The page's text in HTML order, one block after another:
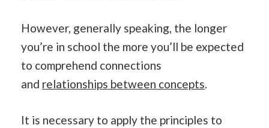
However, generally speaking, the longer
you’re in school the more you’ll be expected
to comprehend connections
and relationships between concepts.
It is necessary to apply the principles to